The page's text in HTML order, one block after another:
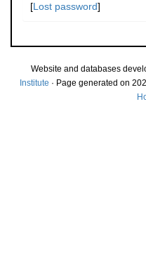
[Lost password]
Website and databases
Institute · Page generated on